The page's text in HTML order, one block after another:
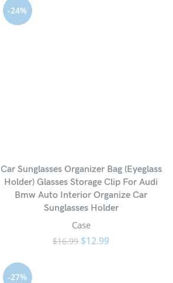
-24%
Car Sunglasses Organizer Bag (Eyeglass
Holder) Glasses Storage Clip For Audi
Bmw Auto Interior Organize Car
Sunglasses Holder
Case
$16.99 $12.99
-27%